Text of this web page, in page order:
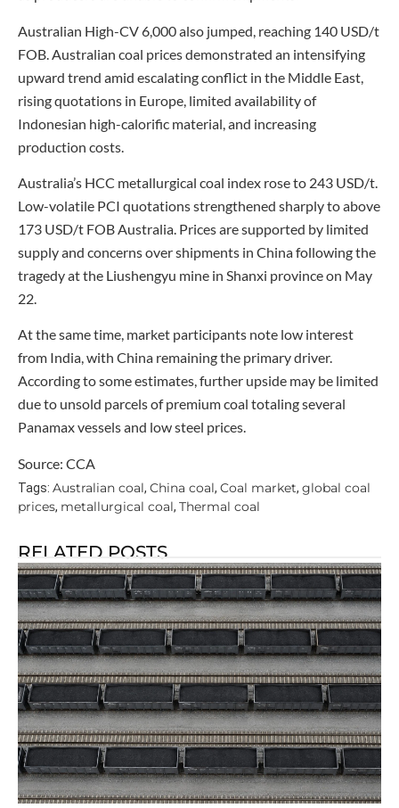
Australian High-CV 6,000 also jumped, reaching 140 USD/t
FOB. Australian coal prices demonstrated an intensifying
upward trend amid escalating conflict in the Middle East,
rising quotations in Europe, limited availability of
Indonesian high-calorific material, and increasing
production costs.
Australia’s HCC metallurgical coal index rose to 243 USD/t.
Low-volatile PCI quotations strengthened sharply to above
173 USD/t FOB Australia. Prices are supported by limited
supply and concerns over shipments in China following the
tragedy at the Liushengyu mine in Shanxi province on May
22.
At the same time, market participants note low interest
from India, with China remaining the primary driver.
According to some estimates, further upside may be limited
due to unsold parcels of premium coal totaling several
Panamax vessels and low steel prices.
Source: CCA
Tags: Australian coal, China coal, Coal market, global coal
prices, metallurgical coal, Thermal coal
RELATED POSTS